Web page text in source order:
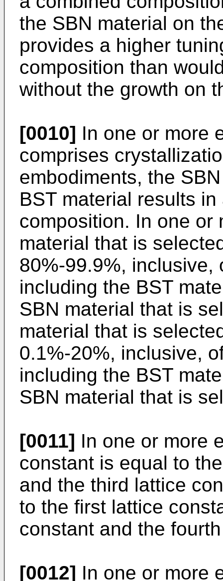
the SBN material on
provides a higher
composition than
without the growth on
[0010] In one or more
comprises
embodiments, the
BST material results
composition. In one or
material that is
80%-99.9%, inclusive,
including the BST
SBN material that is
material that is
0.1%-20%, inclusive,
including the BST
SBN material that is
[0011] In one or more
constant is equal to
and the third lattice
to the first lattice
constant and the
[0012] In one or more